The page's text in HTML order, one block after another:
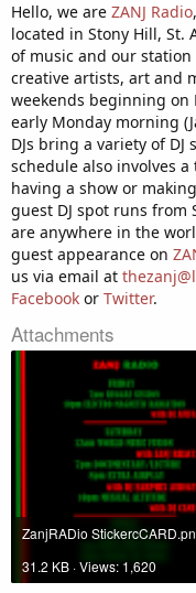
e
r
Hello, we are ZANJ Radio
located in Stony Hill, St.
of music and our
creative artists, art and
weekends beginning on
early Monday morning
DJs bring a variety of
schedule also involves
having a show or
guest DJ spot runs
are anywhere in the
guest appearance on
us via email at
Facebook or Twitter.
Attachments
ZanjRADio
31.2 KB · Views: 1,620